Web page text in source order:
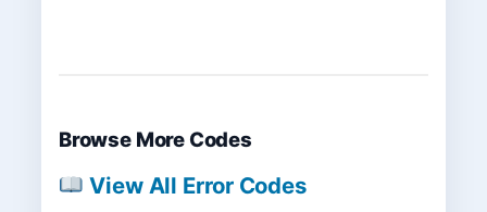
Browse More Codes
View All Error Codes